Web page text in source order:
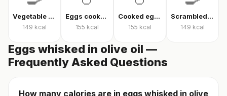
Vegetable omelet
149 kcal
Eggs cooked without oil
155 kcal
Cooked eggs
155 kcal
Scrambled eggs
149 kcal
Eggs whisked in olive oil —
Frequently Asked Questions
How many calories are in eggs whisked in olive